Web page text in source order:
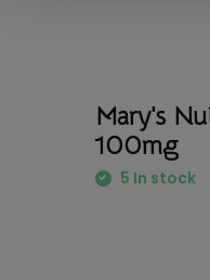
Mary's
100mg
5 In stock